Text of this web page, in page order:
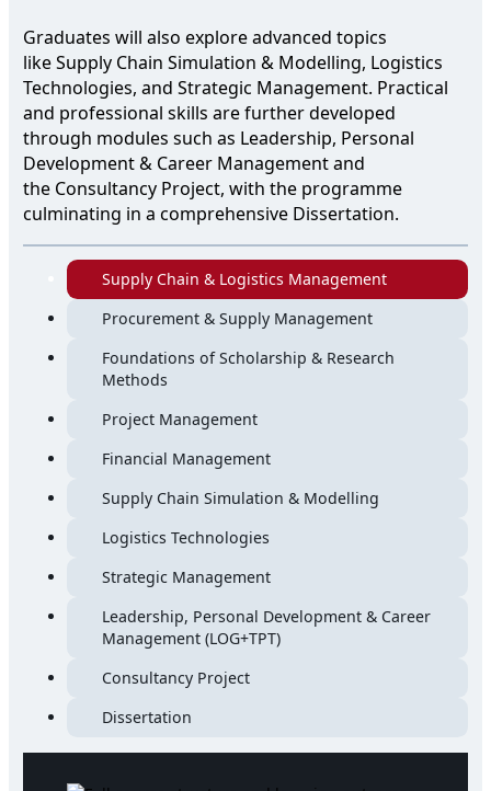
Graduates will also explore advanced topics
like Supply Chain Simulation & Modelling, Logistics
Technologies, and Strategic Management. Practical
and professional skills are further developed
through modules such as Leadership, Personal
Development & Career Management and
the Consultancy Project, with the programme
culminating in a comprehensive Dissertation.
Supply Chain & Logistics Management
Procurement & Supply Management
Foundations of Scholarship & Research
Methods
Project Management
Financial Management
Supply Chain Simulation & Modelling
Logistics Technologies
Strategic Management
Leadership, Personal Development & Career
Management (LOG+TPT)
Consultancy Project
Dissertation